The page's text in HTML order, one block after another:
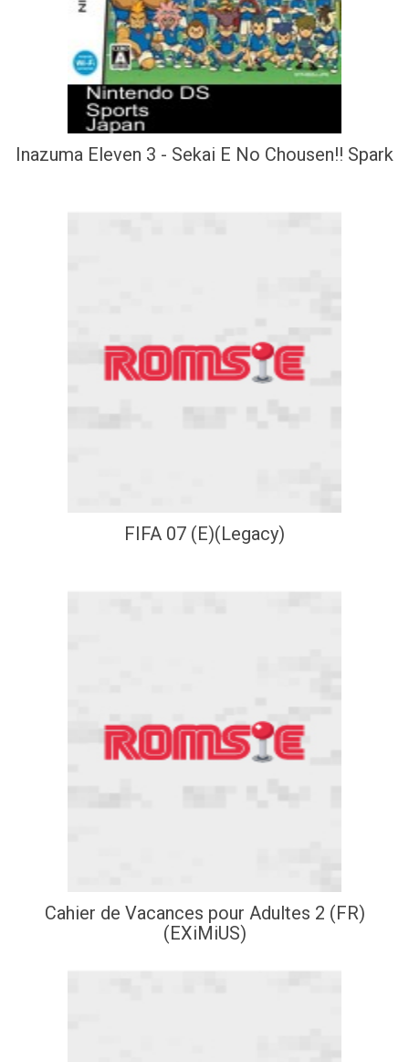
Inazuma Eleven 3 - Sekai E No Chousen!! Spark
FIFA 07 (E)(Legacy)
Cahier de Vacances pour Adultes 2 (FR)
(EXiMiUS)